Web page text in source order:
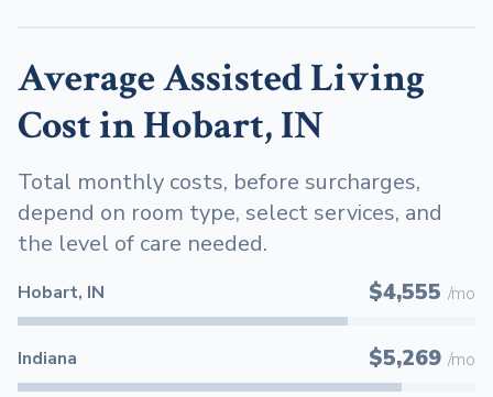
Average Assisted Living
Cost in Hobart, IN
Total monthly costs, before surcharges,
depend on room type, select services, and
the level of care needed.
Hobart, IN $4,555 /mo
Indiana $5,269 /mo